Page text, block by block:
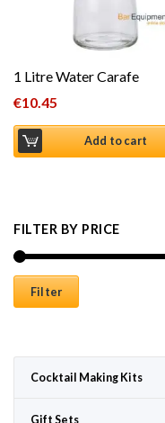
1 Litre Water Carafe
€10.45
Add to cart
FILTER BY PRICE
Filter
Cocktail Making Kits
Gift Sets